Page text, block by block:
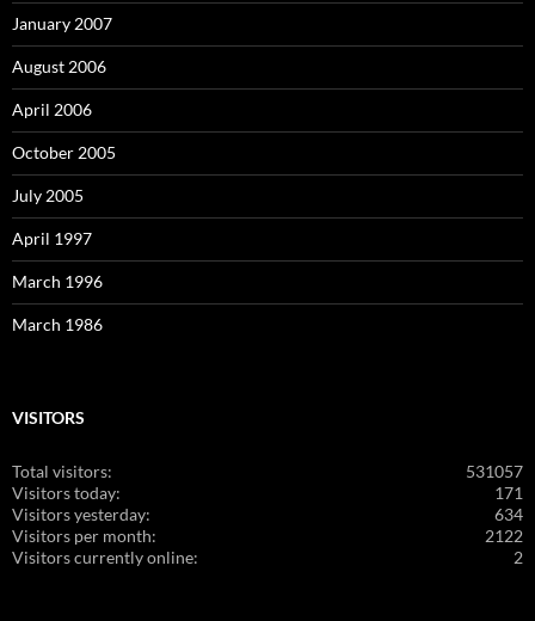
January 2007
August 2006
April 2006
October 2005
July 2005
April 1997
March 1996
March 1986
VISITORS
531057
Total visitors:
171
Visitors today:
634
Visitors yesterday:
2122
Visitors per month:
2
Visitors currently online: